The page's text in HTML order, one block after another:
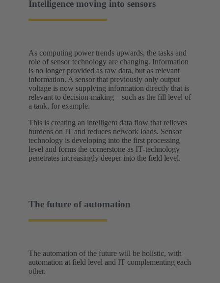
Intelligence moving into sensors
As computing power trends upwards, the tasks and
role of sensor technology are changing. Information
is no longer provided as raw data, but as relevant
information. A sensor that previously only output
voltage is now supplying information directly that is
relevant to decision-making – such as the fill level of
a tank, for example.
This is creating an intelligent data flow that relieves
burdens on IT and reduces network loads. Sensor
technology is developing into the first processing
level and forms the cornerstone as IT‑technology
penetrates increasingly deeper into the field level.
The future of automation
The automation of the future will be holistic, with
automation at field level and IT complementing each
other.